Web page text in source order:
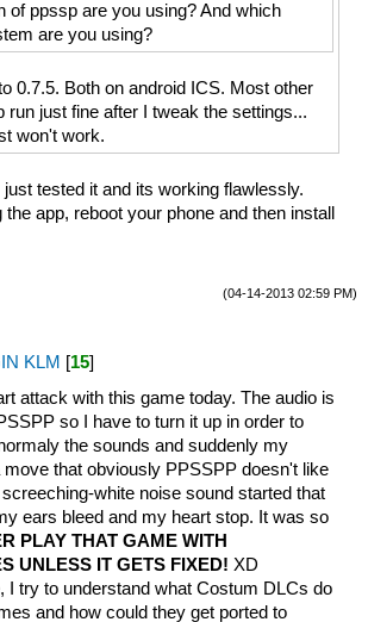
of ppssp are you using? And which
are you using?
0.7.5. Both on android ICS. Most other
run just fine after I tweak the settings...
won't work.
tested it and its working flawlessly.
the app, reboot your phone and then install
(04-14-2013 02:59 PM)
KLM [15]
attack with this game today. The audio is
so I have to turn it up in order to
the sounds and suddenly my
move that obviously PPSSPP doesn't like
screeching-white noise sound started that
ears bleed and my heart stop. It was so
PLAY THAT GAME WITH
UNLESS IT GETS FIXED! XD
I try to understand what Costum DLCs do
and how could they get ported to